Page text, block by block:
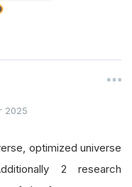
2025
optimized universe
2 research